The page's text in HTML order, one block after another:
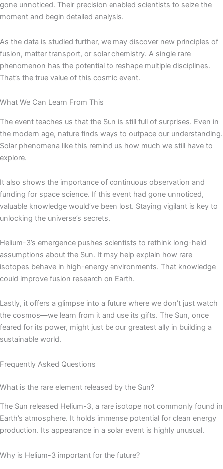
gone unnoticed. Their precision enabled scientists to seize the
moment and begin detailed analysis.
As the data is studied further, we may discover new principles of
fusion, matter transport, or solar chemistry. A single rare
phenomenon has the potential to reshape multiple disciplines.
That’s the true value of this cosmic event.
What We Can Learn From This
The event teaches us that the Sun is still full of surprises. Even in
the modern age, nature finds ways to outpace our understanding.
Solar phenomena like this remind us how much we still have to
explore.
It also shows the importance of continuous observation and
funding for space science. If this event had gone unnoticed,
valuable knowledge would’ve been lost. Staying vigilant is key to
unlocking the universe’s secrets.
Helium-3’s emergence pushes scientists to rethink long-held
assumptions about the Sun. It may help explain how rare
isotopes behave in high-energy environments. That knowledge
could improve fusion research on Earth.
Lastly, it offers a glimpse into a future where we don’t just watch
the cosmos—we learn from it and use its gifts. The Sun, once
feared for its power, might just be our greatest ally in building a
sustainable world.
Frequently Asked Questions
What is the rare element released by the Sun?
The Sun released Helium-3, a rare isotope not commonly found in
Earth’s atmosphere. It holds immense potential for clean energy
production. Its appearance in a solar event is highly unusual.
Why is Helium-3 important for the future?